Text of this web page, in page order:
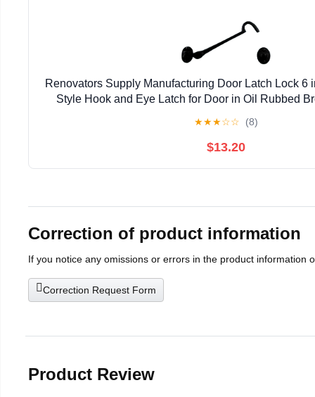
Renovators Supply Manufacturing Door Latch Lock 6
Style Hook and Eye Latch for Door in Oil Rubbed
★★★☆☆ (8)
$13.20
Correction of product information
If you notice any omissions or errors in the product information
Correction Request Form
Product Review